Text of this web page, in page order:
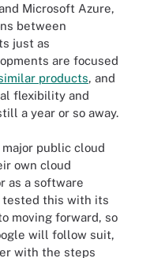
Microsoft Azure,
between
just as
are focused
products, and
flexibility and
a year or so away.
public cloud
own cloud
as a software
tested this with its
moving forward, so
will follow suit,
with the steps